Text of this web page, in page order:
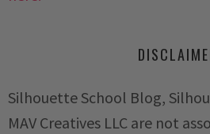
Silhouette School Blog,
MAV Creatives LLC are not